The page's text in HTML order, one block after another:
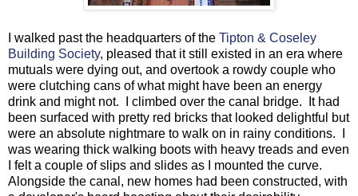
I walked past the headquarters of the Tipton & Coseley
Building Society, pleased that it still existed in an era where
mutuals were dying out, and overtook a rowdy couple who
were clutching cans of what might have been an energy
drink and might not. I climbed over the canal bridge. It had
been surfaced with pretty red bricks that looked delightful but
were an absolute nightmare to walk on in rainy conditions. I
was wearing thick walking boots with heavy treads and even
I felt a couple of slips and slides as I mounted the curve.
Alongside the canal, new homes had been constructed, with